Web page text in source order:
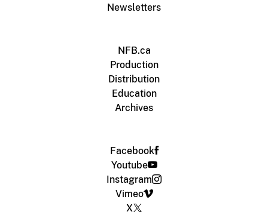
Newsletters
NFB.ca
Production
Distribution
Education
Archives
Facebook
Youtube
Instagram
Vimeo
X